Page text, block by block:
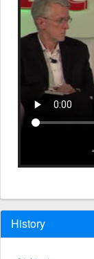
History